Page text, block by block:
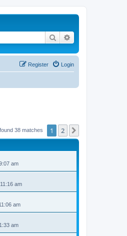
Search
Login
Register
38 matches 1 2
am
am
am
am